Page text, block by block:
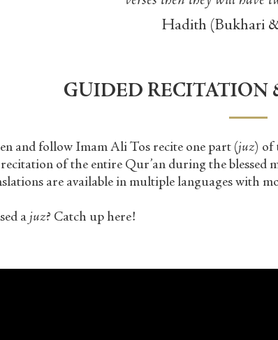
Hadith (Bukhari
GUIDED RECITATION
and follow Imam Ali Tos recite one part (juz) of
of the entire Qur’an during the blessed
are available in multiple languages with
a juz? Catch up here!